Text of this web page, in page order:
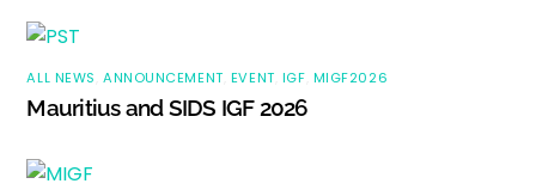
ALL NEWS ,ANNOUNCEMENT EVENT IGF MIGF2026
Mauritius and SIDS IGF 2026